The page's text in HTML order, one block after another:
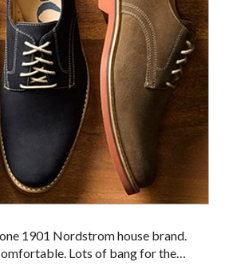
1901 Nordstrom house brand.
Lots of bang for the…